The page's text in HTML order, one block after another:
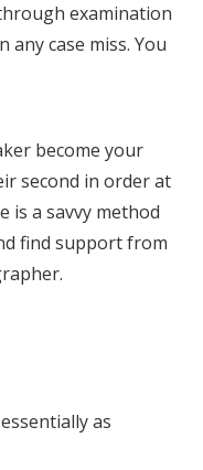
examination
any case miss. You
become your
second in order at
is a savvy method
find support from
as